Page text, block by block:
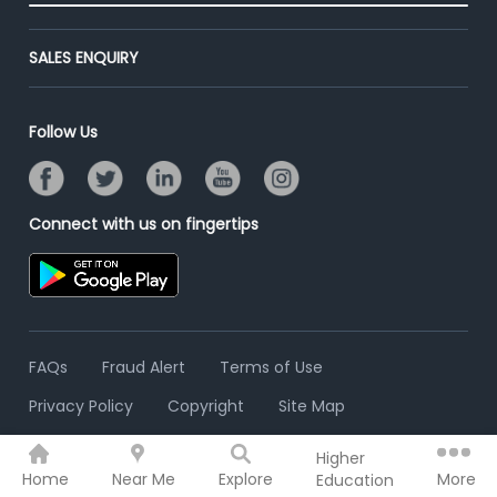
Home Near Me Explore
Higher
Education
More
Advertise With Us
Contact Us
End-to-End Recruitment
Online Assessment
Resume Search
Post Your Institute
Email/SMS Campaign
SALES ENQUIRY
Follow Us
Connect with us on fingertips
FAQs Fraud Alert
Terms of Use
Privacy Policy
Copyright Site Map
© 2006 - 2026 Freshersworld.com